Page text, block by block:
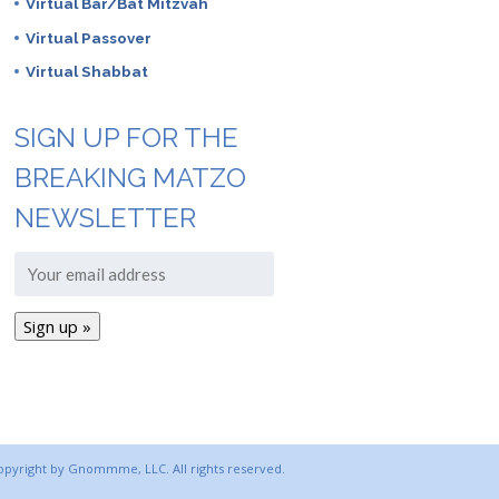
Virtual Bar/Bat Mitzvah
Virtual Passover
Virtual Shabbat
SIGN UP FOR THE
BREAKING MATZO
NEWSLETTER
by Gnommme, LLC. All rights reserved.